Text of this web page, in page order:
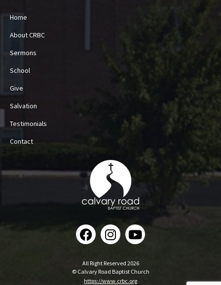
All Right Reserved 2026
© Calvary Road Baptist Church
https://www.crbc.org
Home
About CRBC
Sermons
School
Give
Salvation
Testimonials
Contact